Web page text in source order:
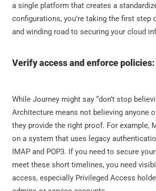
a single platform that creates a
configurations, you’re taking the first step
and winding road to securing your cloud
Verify access and enforce policies:
While Journey might say “don’t stop
Architecture means not believing anyone
they provide the right proof. For example,
on a system that uses legacy
IMAP and POP3. If you need to secure
meet these short timelines, you need
access, especially Privileged Access